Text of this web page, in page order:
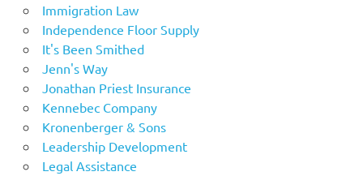
Immigration Law
Independence Floor Supply
It's Been Smithed
Jenn's Way
Jonathan Priest Insurance
Kennebec Company
Kronenberger & Sons
Leadership Development
Legal Assistance